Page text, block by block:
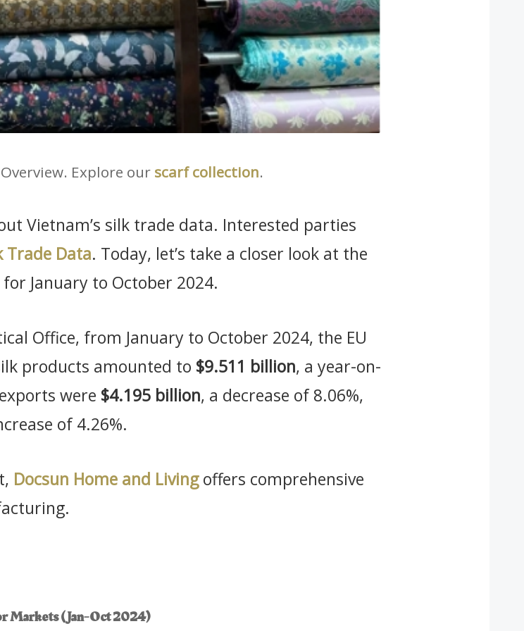
Explore our scarf collection.
Vietnam’s silk trade data. Interested parties
Trade Data. Today, let’s take a closer look at the
January to October 2024.
Office, from January to October 2024, the EU
products amounted to $9.511 billion, a year-on-
were $4.195 billion, a decrease of 8.06%,
of 4.26%.
Docsun Home and Livingoffers comprehensive
Markets (Jan-Oct 2024)